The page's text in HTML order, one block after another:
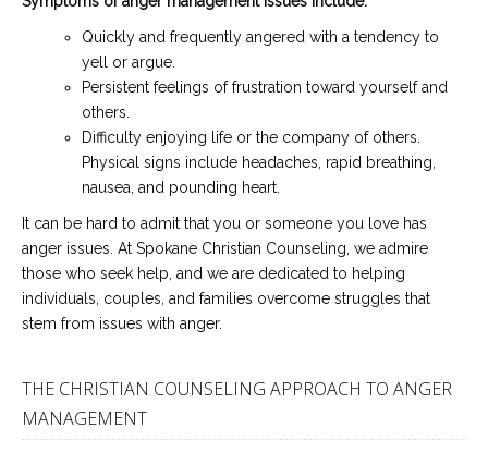
Quickly and frequently angered with a tendency to
yell or argue.
Persistent feelings of frustration toward yourself and
others.
Difficulty enjoying life or the company of others.
Physical signs include headaches, rapid breathing,
nausea, and pounding heart.
It can be hard to admit that you or someone you love has
anger issues. At Spokane Christian Counseling, we admire
those who seek help, and we are dedicated to helping
individuals, couples, and families overcome struggles that
stem from issues with anger.
THE CHRISTIAN COUNSELING APPROACH TO ANGER
MANAGEMENT